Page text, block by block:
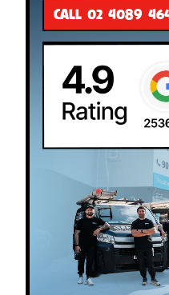
CALL 02 4089